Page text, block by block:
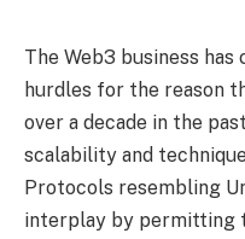
The Web3 business
hurdles for the reason
over a decade in the
scalability and
Protocols resembling
interplay by permitting